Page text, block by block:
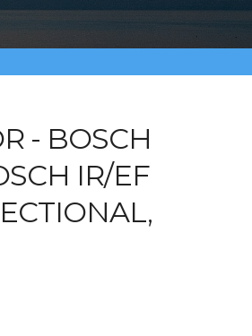
- BOSCH
IR/EF